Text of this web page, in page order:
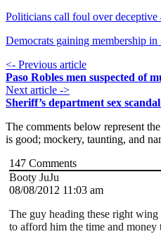
Politicians call foul over deceptive
Democrats gaining membership
<- Previous article
Paso Robles men suspected of
Next article ->
Sheriff’s department sex
The comments below represent
is good; mockery, taunting, and
147 Comments
Booty JuJu
08/08/2012 11:03 am
The guy heading these right
to afford him the time and